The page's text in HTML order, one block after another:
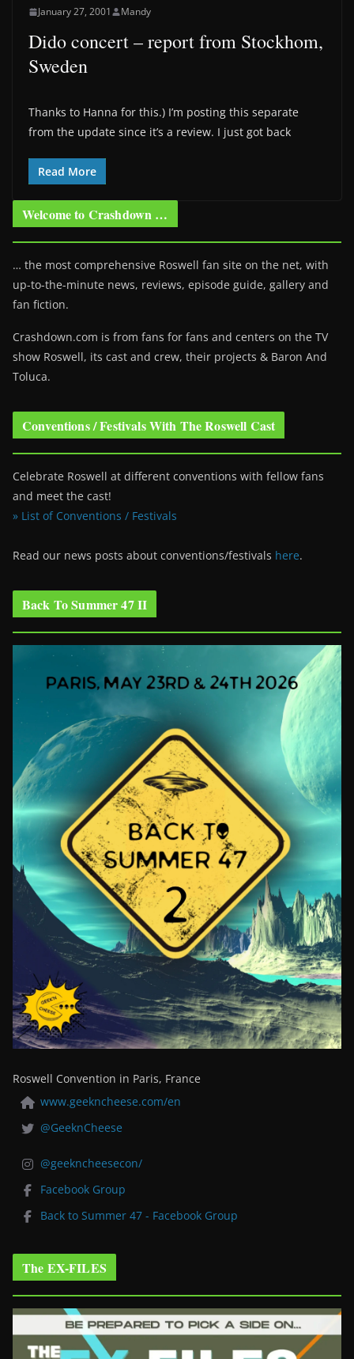
January 27, 2001 Mandy
Dido concert – report from Stockhom,
Sweden
Thanks to Hanna for this.) I’m posting this separate
from the update since it’s a review. I just got back
Read More
Welcome to Crashdown …
… the most comprehensive Roswell fan site on the net, with
up-to-the-minute news, reviews, episode guide, gallery and
fan fiction.
Crashdown.com is from fans for fans and centers on the TV
show Roswell, its cast and crew, their projects & Baron And
Toluca.
Conventions / Festivals With The Roswell Cast
Celebrate Roswell at different conventions with fellow fans
and meet the cast!
» List of Conventions / Festivals
Read our news posts about conventions/festivals here.
Back To Summer 47 II
Roswell Convention in Paris, France
www.geekncheese.com/en
@GeeknCheese
@geekncheesecon/
Facebook Group
Back to Summer 47 - Facebook Group
The EX-FILES